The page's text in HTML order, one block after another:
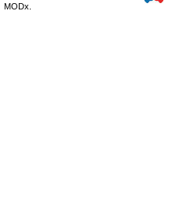
MODx.